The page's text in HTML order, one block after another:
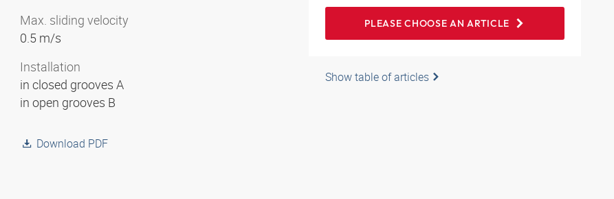
Max. sliding velocity
0.5 m/s
Installation
in closed grooves A
in open grooves B
Download PDF
PLEASE CHOOSE AN ARTICLE
Show table of articles